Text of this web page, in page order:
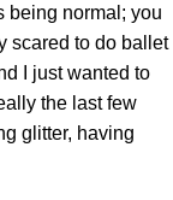
being normal; you
scared to do ballet
I just wanted to
the last few
glitter, having